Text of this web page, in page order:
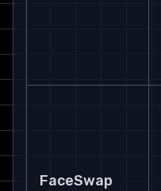
FaceSwap